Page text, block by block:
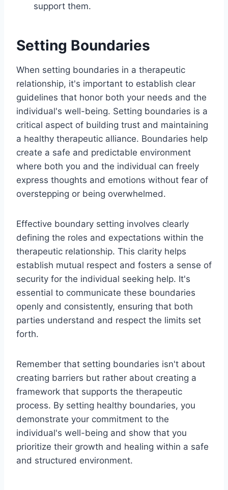
support them.
Setting Boundaries
When setting boundaries in a therapeutic
relationship, it's important to establish clear
guidelines that honor both your needs and the
individual's well-being. Setting boundaries is a
critical aspect of building trust and maintaining
a healthy therapeutic alliance. Boundaries help
create a safe and predictable environment
where both you and the individual can freely
express thoughts and emotions without fear of
overstepping or being overwhelmed.
Effective boundary setting involves clearly
defining the roles and expectations within the
therapeutic relationship. This clarity helps
establish mutual respect and fosters a sense of
security for the individual seeking help. It's
essential to communicate these boundaries
openly and consistently, ensuring that both
parties understand and respect the limits set
forth.
Remember that setting boundaries isn't about
creating barriers but rather about creating a
framework that supports the therapeutic
process. By setting healthy boundaries, you
demonstrate your commitment to the
individual's well-being and show that you
prioritize their growth and healing within a safe
and structured environment.